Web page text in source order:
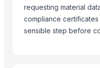
SAREE
SAREE
SAREE
requesting material
compliance
sensible step before